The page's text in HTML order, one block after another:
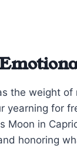
the weight
yearning for
Moon in
honoring